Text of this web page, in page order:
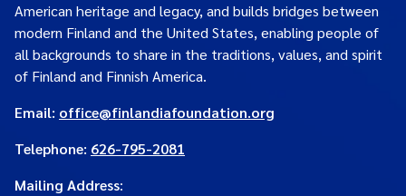
American heritage and legacy, and builds bridges between
modern Finland and the United States, enabling people of
all backgrounds to share in the traditions, values, and spirit
of Finland and Finnish America.
Email: office@finlandiafoundation.org
Telephone: 626-795-2081
Mailing Address: